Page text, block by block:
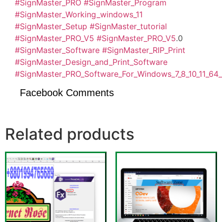
#SignMaster_PRO #SignMaster_Program
#SignMaster_Working_windows_11
#SignMaster_Setup #SignMaster_tutorial
#SignMaster_PRO_V5 #SignMaster_PRO_V5.0
#SignMaster_Software #SignMaster_RIP_Print
#SignMaster_Design_and_Print_Software
Facebook Comments
Related products